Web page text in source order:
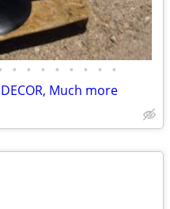
• • • • • • • •
Much more